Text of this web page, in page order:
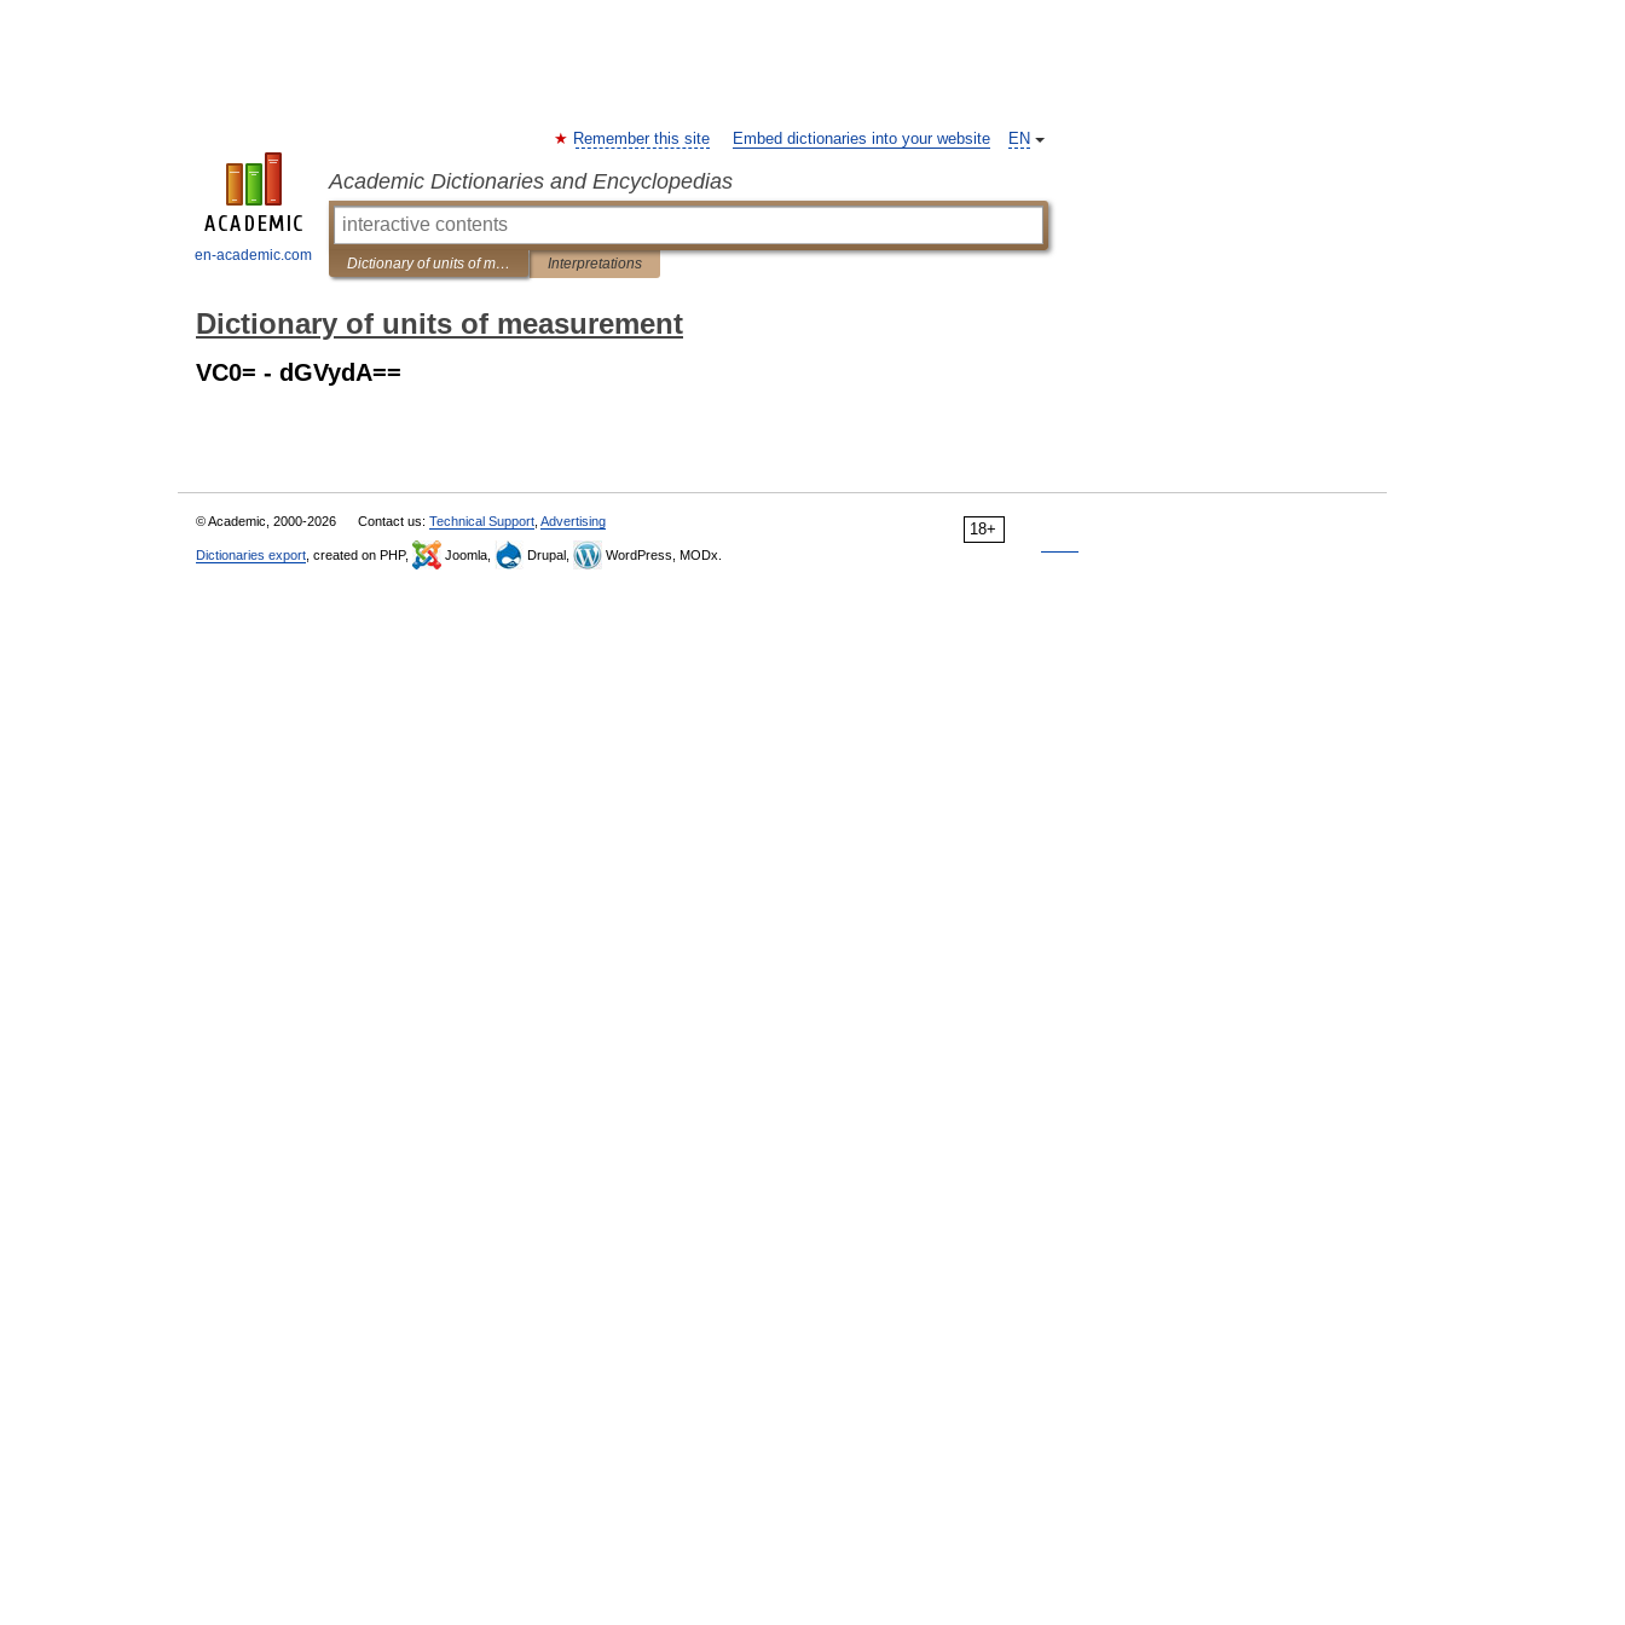
en-academic.com
EN
Remember this site Embed dictionaries into your website
Academic Dictionaries and Encyclopedias
Dictionary of units of measurement Interpretations
Dictionary of units of measurement
VC0= - dGVydA==
18+
© Academic, 2000-2026 Contact us: Technical Support Advertising
Dictionaries export , created on PHP, Joomla, Drupal, WordPress, MODx.